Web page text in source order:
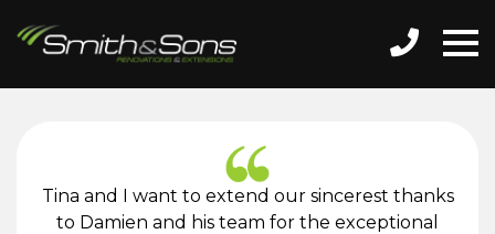
Tina and I want to extend our sincerest thanks
to Damien and his team for the exceptional